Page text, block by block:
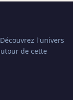
l'univers
de cette